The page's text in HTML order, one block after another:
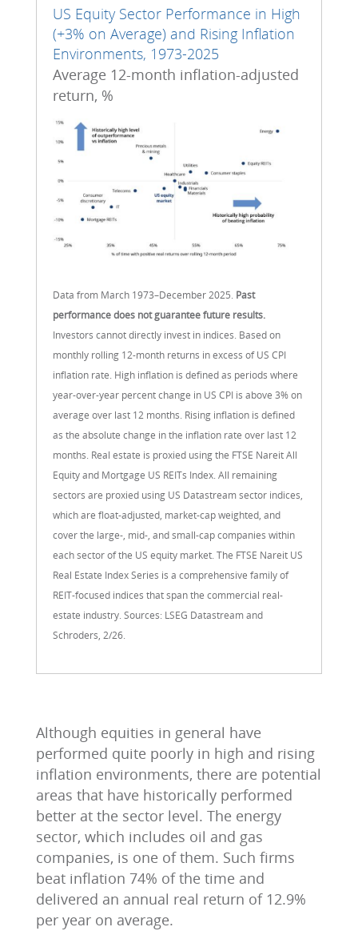
US Equity Sector Performance in High
(+3% on Average) and Rising Inflation
Environments, 1973-2025
Average 12-month inflation-adjusted
return, %
Data from March 1973–December 2025. Past
performance does not guarantee future results.
Investors cannot directly invest in indices. Based on
monthly rolling 12-month returns in excess of US CPI
inflation rate. High inflation is defined as periods where
year-over-year percent change in US CPI is above 3% on
average over last 12 months. Rising inflation is defined
as the absolute change in the inflation rate over last 12
months. Real estate is proxied using the FTSE Nareit All
Equity and Mortgage US REITs Index. All remaining
sectors are proxied using US Datastream sector indices,
which are float-adjusted, market-cap weighted, and
cover the large-, mid-, and small-cap companies within
each sector of the US equity market. The FTSE Nareit US
Real Estate Index Series is a comprehensive family of
REIT-focused indices that span the commercial real-
estate industry. Sources: LSEG Datastream and
Schroders, 2/26.
Although equities in general have
performed quite poorly in high and rising
inflation environments, there are potential
areas that have historically performed
better at the sector level. The energy
sector, which includes oil and gas
companies, is one of them. Such firms
beat inflation 74% of the time and
delivered an annual real return of 12.9%
per year on average.